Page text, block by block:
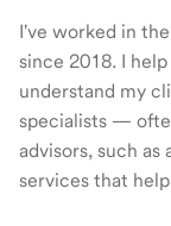
I've worked in
since 2018. I
understand my
specialists —
advisors, such
services that